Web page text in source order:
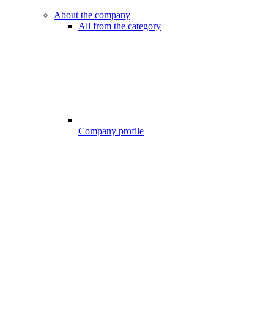
About the company
All from the category
Company profile